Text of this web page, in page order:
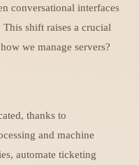
conversational interfaces
shift raises a crucial
we manage servers?
thanks to
and machine
automate ticketing